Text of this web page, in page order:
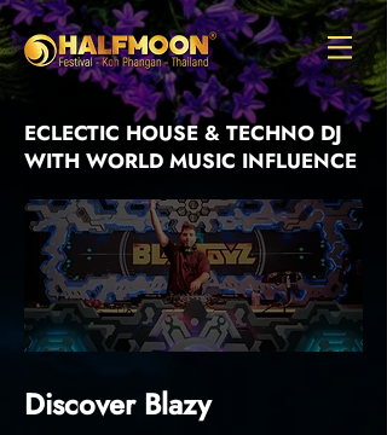
ECLECTIC HOUSE & TECHNO DJ
WITH WORLD MUSIC INFLUENCE
Discover Blazy